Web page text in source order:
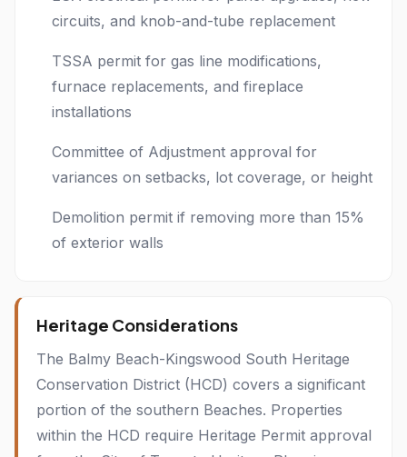
circuits, and knob-and-tube replacement
TSSA permit for gas line modifications,
furnace replacements, and fireplace
installations
Committee of Adjustment approval for
variances on setbacks, lot coverage, or height
Demolition permit if removing more than 15%
of exterior walls
Heritage Considerations
The Balmy Beach-Kingswood South Heritage
Conservation District (HCD) covers a significant
portion of the southern Beaches. Properties
within the HCD require Heritage Permit approval